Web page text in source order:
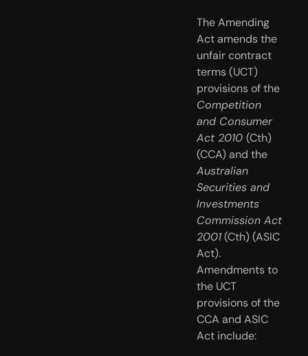
The Amending
Act amends the
unfair contract
terms (UCT)
Competition
and Consumer
Act 2010 (Cth)
Australian
Securities and
Investments
Commission Act
2001 (Cth) (ASIC
Act).
Amendments to
the UCT
provisions of the
CCA and ASIC
Act include: